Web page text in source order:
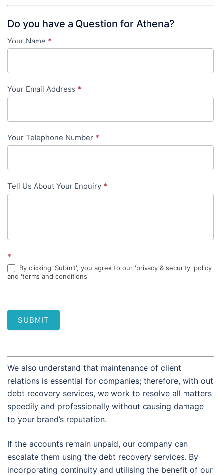
Do you have a Question for Athena?
Contact
-
in-
Your Name *
Your Email Address *
Your Telephone Number *
Tell Us About Your Enquiry *
*
By clicking 'Submit', you agree to our 'privacy & security' policy
and 'terms and conditions'
SUBMIT
We also understand that maintenance of client
relations is essential for companies; therefore, with out
debt recovery services, we work to resolve all matters
speedily and professionally without causing damage
to your brand’s reputation.
If the accounts remain unpaid, our company can
escalate them using the debt recovery services. By
incorporating continuity and utilising the benefit of our